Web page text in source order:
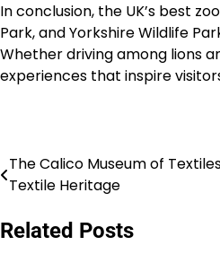
In conclusion, the UK’s best
Park, and Yorkshire Wildlife
Whether driving among lions
experiences that inspire
Post
The Calico Museum of
Textile Heritage
Related Posts